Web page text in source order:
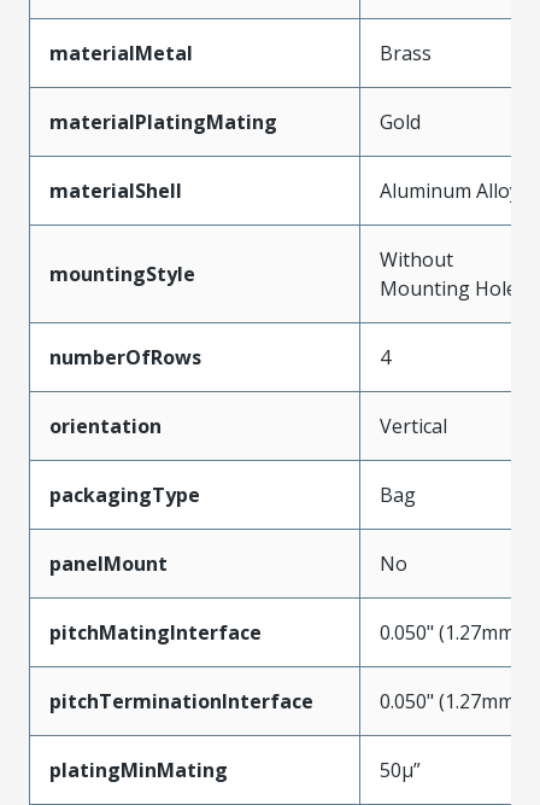
materialMetal Brass
materialPlatingMating Gold
materialShell Aluminum Alloy
mountingStyle
Without
Mounting Holes
numberOfRows 4
orientation Vertical
packagingType Bag
panelMount No
pitchMatingInterface 0.050" (1.27mm)
pitchTerminationInterface 0.050" (1.27mm)
platingMinMating 50µ”